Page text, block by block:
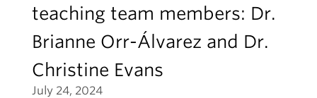
teaching team members: Dr.
Brianne Orr-Álvarez and Dr.
Christine Evans
July 24, 2024